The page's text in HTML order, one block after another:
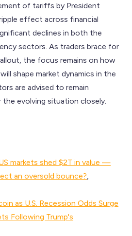
of tariffs by President
effect across financial
declines in both the
sectors. As traders brace for
the focus remains on how
shape market dynamics in the
are advised to remain
evolving situation closely.
markets shed $2T in value —
an oversold bounce?
as U.S. Recession Odds Surge
Following Trump's